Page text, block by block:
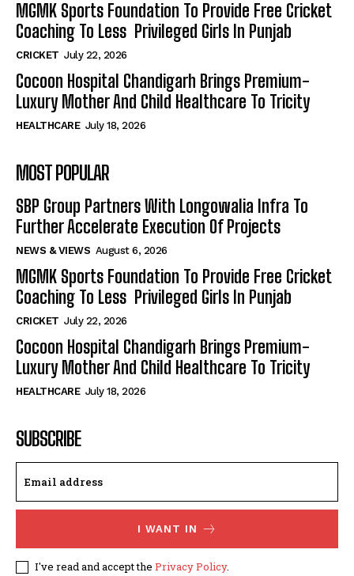
MGMK Sports Foundation To Provide Free Cricket
Coaching To Less Privileged Girls In Punjab
CRICKET July 22, 2026
Cocoon Hospital Chandigarh Brings Premium-
Luxury Mother And Child Healthcare To Tricity
HEALTHCARE July 18, 2026
MOST POPULAR
SBP Group Partners With Longowalia Infra To
Further Accelerate Execution Of Projects
NEWS & VIEWS August 6, 2026
MGMK Sports Foundation To Provide Free Cricket
Coaching To Less Privileged Girls In Punjab
CRICKET July 22, 2026
Cocoon Hospital Chandigarh Brings Premium-
Luxury Mother And Child Healthcare To Tricity
HEALTHCARE July 18, 2026
SUBSCRIBE
I WANT IN
I've read and accept the Privacy Policy.